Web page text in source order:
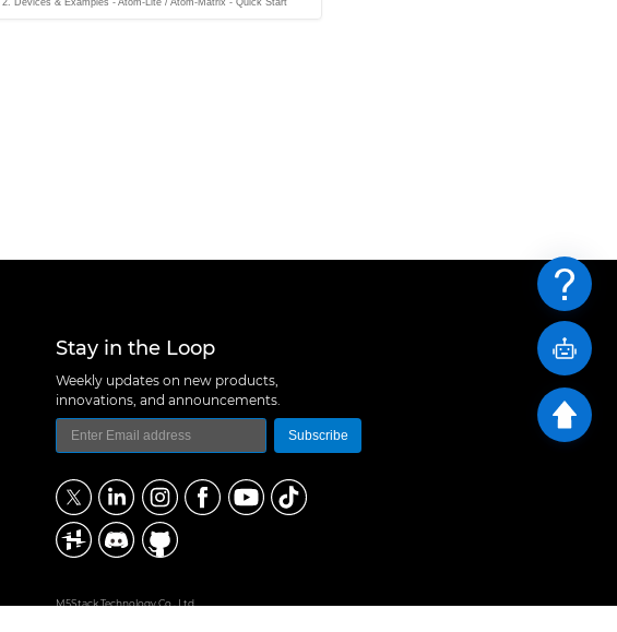
Stay in the Loop
Weekly updates on new products,
innovations, and announcements.
Subscribe
M5Stack Technology Co., Ltd